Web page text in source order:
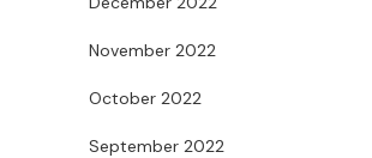
November 2022
October 2022
September 2022